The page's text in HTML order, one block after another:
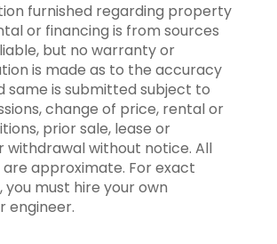
furnished regarding property
or financing is from sources
but no warranty or
is made as to the accuracy
same is submitted subject to
change of price, rental or
prior sale, lease or
withdrawal without notice. All
are approximate. For exact
you must hire your own
engineer.